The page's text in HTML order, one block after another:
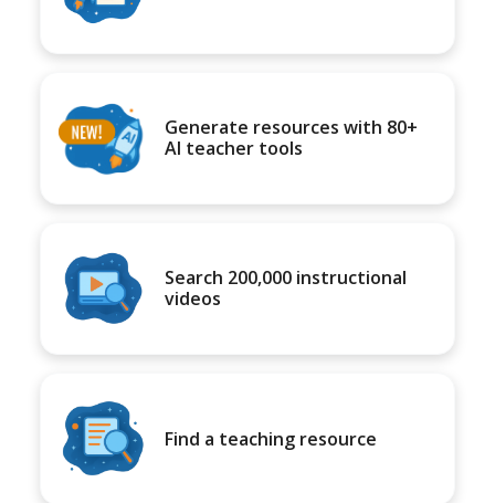
Generate resources with 80+
AI teacher tools
Search 200,000 instructional
videos
Find a teaching resource